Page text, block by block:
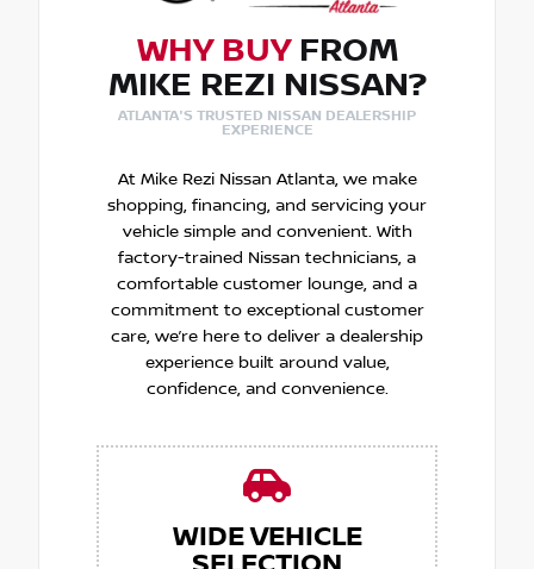
WHY BUYFROM
MIKE REZI NISSAN?
ATLANTA'S TRUSTED NISSAN DEALERSHIP
EXPERIENCE
At Mike Rezi Nissan Atlanta, we make
shopping, financing, and servicing your
vehicle simple and convenient. With
factory-trained Nissan technicians, a
comfortable customer lounge, and a
commitment to exceptional customer
care, we’re here to deliver a dealership
experience built around value,
confidence, and convenience.
WIDE VEHICLE